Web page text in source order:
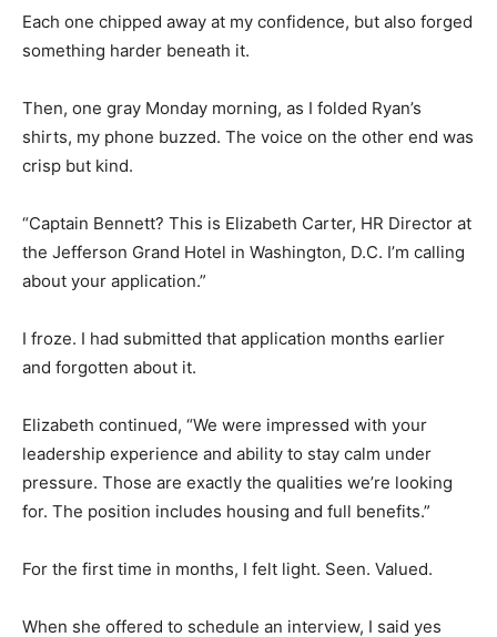
Each one chipped away at my confidence, but also forged
something harder beneath it.
Then, one gray Monday morning, as I folded Ryan’s
shirts, my phone buzzed. The voice on the other end was
crisp but kind.
“Captain Bennett? This is Elizabeth Carter, HR Director at
the Jefferson Grand Hotel in Washington, D.C. I’m calling
about your application.”
I froze. I had submitted that application months earlier
and forgotten about it.
Elizabeth continued, “We were impressed with your
leadership experience and ability to stay calm under
pressure. Those are exactly the qualities we’re looking
for. The position includes housing and full benefits.”
For the first time in months, I felt light. Seen. Valued.
When she offered to schedule an interview, I said yes